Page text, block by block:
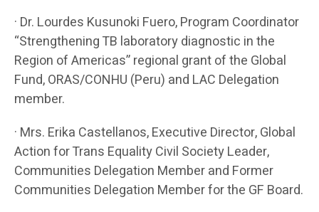
· Dr. Lourdes Kusunoki Fuero, Program Coordinator
“Strengthening TB laboratory diagnostic in the
Region of Americas” regional grant of the Global
Fund, ORAS/CONHU (Peru) and LAC Delegation
member.
· Mrs. Erika Castellanos, Executive Director, Global
Action for Trans Equality Civil Society Leader,
Communities Delegation Member and Former
Communities Delegation Member for the GF Board.